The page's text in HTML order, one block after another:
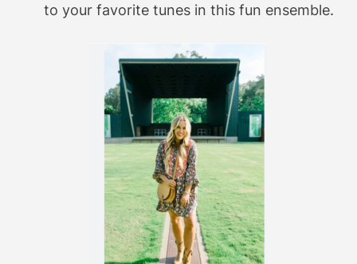
to your favorite tunes in this fun ensemble.